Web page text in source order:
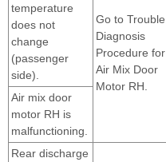
temperature
does not
change
(passenger
side).
Go to Trouble
Diagnosis
Procedure for
Air Mix Door
Motor RH.
Air mix door
motor RH is
malfunctioning.
Rear discharge